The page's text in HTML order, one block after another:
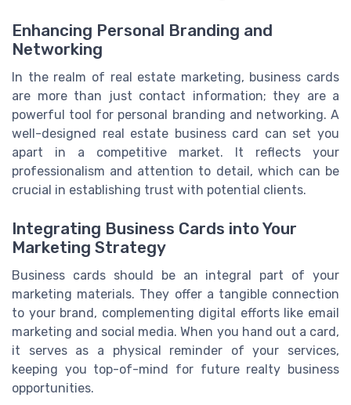
Enhancing Personal Branding and
Networking
In the realm of real estate marketing, business cards
are more than just contact information; they are a
powerful tool for personal branding and networking. A
well-designed real estate business card can set you
apart in a competitive market. It reflects your
professionalism and attention to detail, which can be
crucial in establishing trust with potential clients.
Integrating Business Cards into Your
Marketing Strategy
Business cards should be an integral part of your
marketing materials. They offer a tangible connection
to your brand, complementing digital efforts like email
marketing and social media. When you hand out a card,
it serves as a physical reminder of your services,
keeping you top-of-mind for future realty business
opportunities.